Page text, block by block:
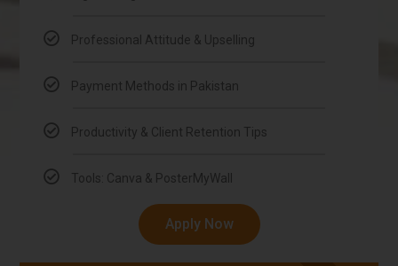
Professional Attitude & Upselling
Payment Methods in Pakistan
Productivity & Client Retention Tips
Tools: Canva & PosterMyWall
Apply Now